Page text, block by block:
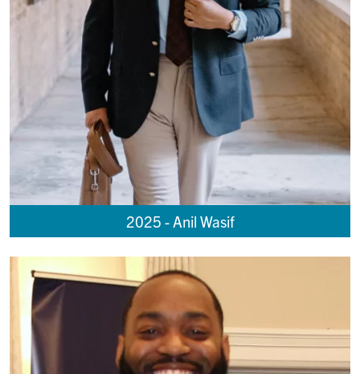
2025 - Anil Wasif